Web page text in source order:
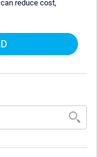
reduce cost,